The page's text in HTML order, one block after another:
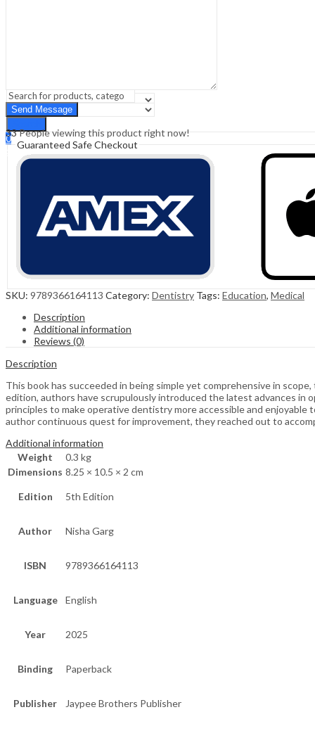
Search
0
Cart ₹0.00
33People viewing this product right now!
Guaranteed Safe Checkout
SKU: 9789366164113 Category: Dentistry Tags: Education, Medical
Description
Additional information
Reviews (0)
Description
This book has succeeded in being simple yet comprehensive in
edition, authors have scrupulously introduced the latest advances
principles to make operative dentistry more accessible and
author continuous quest for improvement, they reached out to
Additional information
Weight
0.3 kg
Dimensions 8.25 × 10.5 × 2 cm
Edition 5th Edition
Author Nisha Garg
ISBN 9789366164113
Language English
Year 2025
Binding Paperback
Publisher Jaypee Brothers Publisher